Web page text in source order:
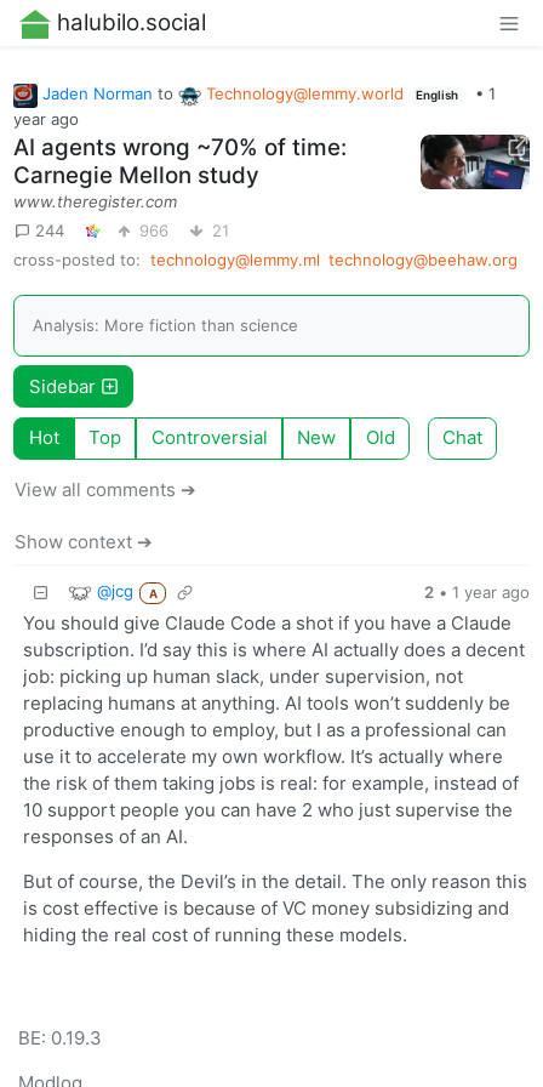
halubilo.social
Jaden Norman to Technology@lemmy.world English •1
year ago
AI agents wrong ~70% of time:
Carnegie Mellon study
www.theregister.com
244
966
21
cross-posted to: technology@lemmy.ml technology@beehaw.org
Analysis: More fiction than science
Sidebar
Hot Top Controversial New Old Chat
View all comments ➔
Show context ➔
@jcg A 2 • 1 year ago
You should give Claude Code a shot if you have a Claude
subscription. I’d say this is where AI actually does a decent
job: picking up human slack, under supervision, not
replacing humans at anything. AI tools won’t suddenly be
productive enough to employ, but I as a professional can
use it to accelerate my own workflow. It’s actually where
the risk of them taking jobs is real: for example, instead of
10 support people you can have 2 who just supervise the
responses of an AI.
But of course, the Devil’s in the detail. The only reason this
is cost effective is because of VC money subsidizing and
hiding the real cost of running these models.
BE: 0.19.3